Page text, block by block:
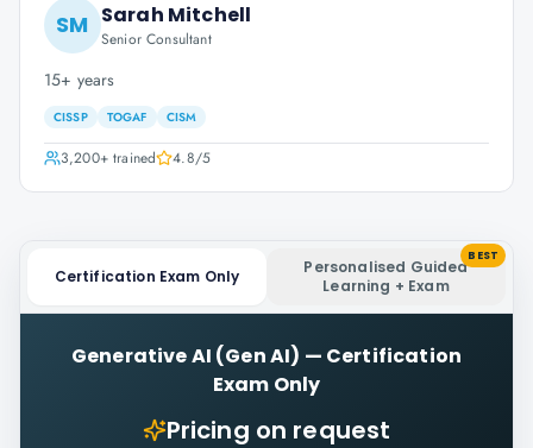
SM Sarah Mitchell
Senior Consultant
15+ years
CISSP TOGAF CISM
3,200+trained 4.8/5
Certification Exam Only
Personalised Guided
Learning + Exam
BEST
Generative AI (Gen AI) — Certification
Exam Only
Pricing on request